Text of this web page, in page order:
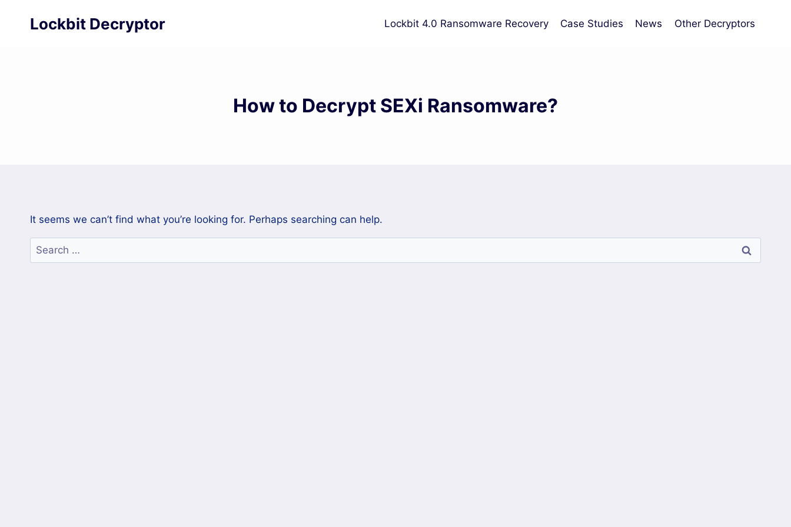
Lockbit Decryptor Lockbit 4.0 Ransomware Recovery Case Studies News Other Decryptors
How to Decrypt SEXi Ransomware?
It seems we can’t find what you’re looking for. Perhaps searching can help.
Search
for: